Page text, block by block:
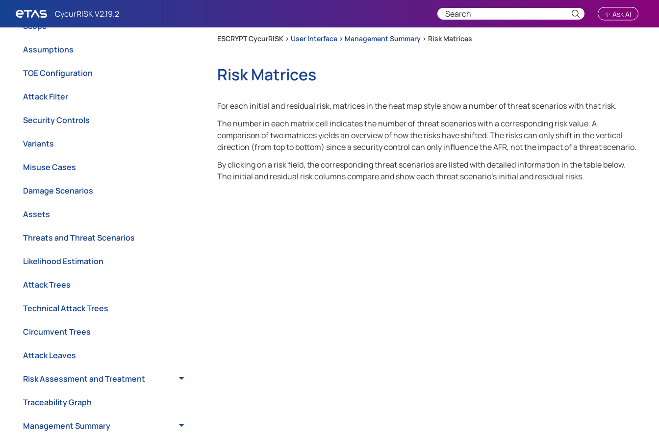
✨ Ask AI
Scope
Assumptions
TOE Configuration
Attack Filter
Security Controls
Variants
Misuse Cases
Damage Scenarios
Assets
Threats and Threat Scenarios
Likelihood Estimation
Attack Trees
Technical Attack Trees
Circumvent Trees
Attack Leaves
Risk Assessment and Treatment
Traceability Graph
Management Summary
ESCRYPT CycurRISK > User Interface > Management Summary > Risk Matrices
Risk Matrices
For each initial and residual risk, matrices in the heat map style show a number of threat scenarios with that risk.
The number in each matrix cell indicates the number of threat scenarios with a corresponding risk value. A
comparison of two matrices yields an overview of how the risks have shifted. The risks can only shift in the vertical
direction (from top to bottom) since a security control can only influence the AFR, not the impact of a threat scenario.
By clicking on a risk field, the corresponding threat scenarios are listed with detailed information in the table below.
The initial and residual risk columns compare and show each threat scenario’s initial and residual risks.